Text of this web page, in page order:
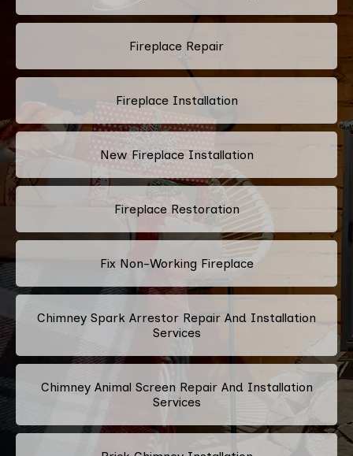
Fireplace Repair
Fireplace Installation
New Fireplace Installation
Fireplace Restoration
Fix Non-Working Fireplace
Chimney Spark Arrestor Repair And Installation
Services
Chimney Animal Screen Repair And Installation
Services